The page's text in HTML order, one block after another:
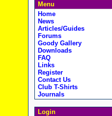
Menu
Home
News
Articles/Guides
Forums
Goody Gallery
Downloads
FAQ
Links
Register
Contact Us
Club T-Shirts
Journals
Login